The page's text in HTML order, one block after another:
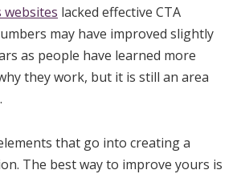
websites lacked effective CTA
may have improved slightly
as people have learned more
they work, but it is still an area
that go into creating a
The best way to improve yours is